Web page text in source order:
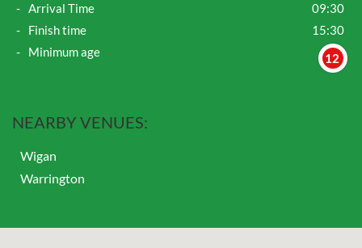
Arrival Time
09:30
Finish time
15:30
Minimum age
12
NEARBY VENUES:
Wigan
Warrington